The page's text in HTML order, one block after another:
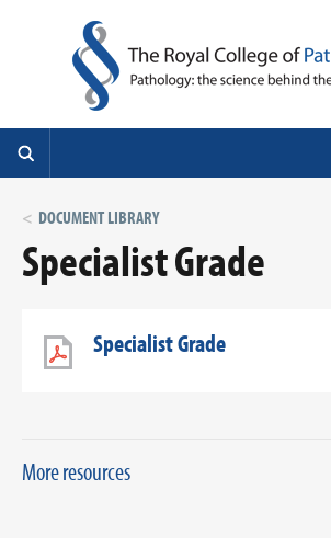
DOCUMENT LIBRARY
Specialist Grade
Specialist Grade
More resources